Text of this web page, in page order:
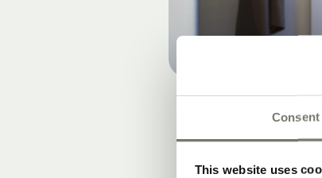
Consent
This website uses